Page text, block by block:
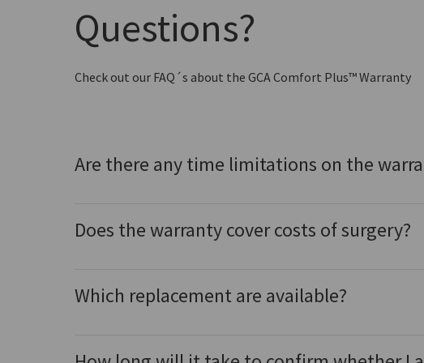
Questions?
Check out our FAQ´s about the GCA Comfort Plus™ Warranty
Are there any time limitations on the
Does the warranty cover costs of surgery?
Which replacement are available?